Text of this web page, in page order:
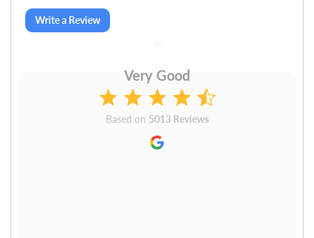
Write a Review
Very Good
Based on 5013 Reviews